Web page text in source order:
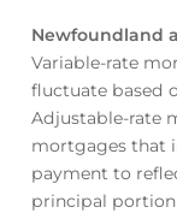
Newfoundland
Variable-rate
fluctuate based
Adjustable-rate
mortgages that
payment to
principal portion